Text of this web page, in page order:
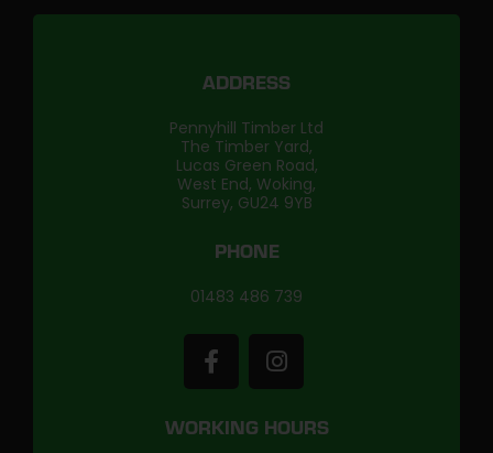
ADDRESS
Pennyhill Timber Ltd
The Timber Yard,
Lucas Green Road,
West End, Woking,
Surrey, GU24 9YB
PHONE
01483 486 739
WORKING HOURS